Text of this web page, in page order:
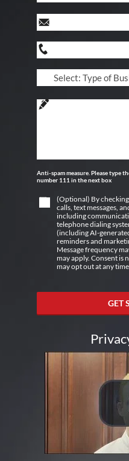
Anti-spam measure. Please type
number 111 in the next box
(Optional) By
calls, text messages,
including
telephone dialing
(including AI-
reminders and
Message frequency
may apply. Consent is
may opt out at any
GET